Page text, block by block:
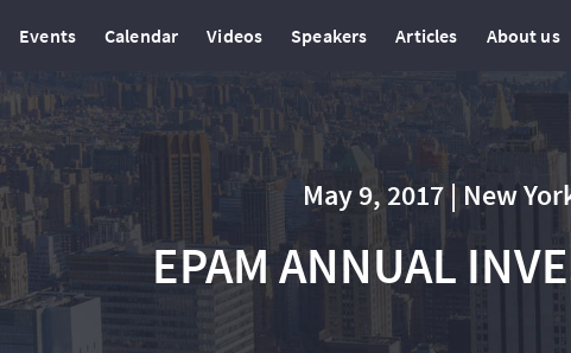
Events Calendar Videos Speakers Articles About us
May 9, 2017 | New
EPAM ANNUAL